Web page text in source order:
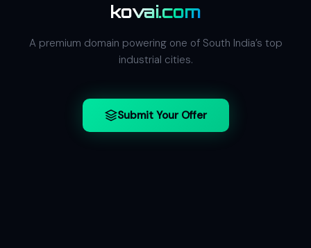
kovai.com
A premium domain powering one of South India’s top
industrial cities.
Submit Your Offer